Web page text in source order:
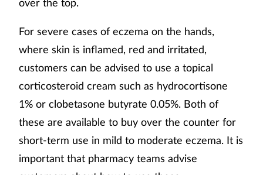
For severe cases of eczema on the hands,
where skin is inflamed, red and irritated,
customers can be advised to use a topical
corticosteroid cream such as hydrocortisone
1% or clobetasone butyrate 0.05%. Both of
these are available to buy over the counter for
short-term use in mild to moderate eczema. It is
important that pharmacy teams advise